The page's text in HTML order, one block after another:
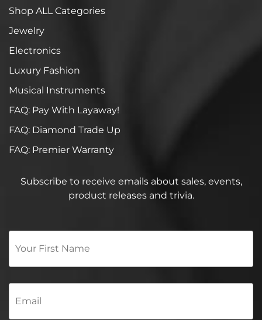
Shop ALL Categories
Jewelry
Electronics
Luxury Fashion
Musical Instruments
FAQ: Pay With Layaway!
FAQ: Diamond Trade Up
FAQ: Premier Warranty
Subscribe to receive emails about sales, events,
product releases and trivia.
Your
Name
*
Email